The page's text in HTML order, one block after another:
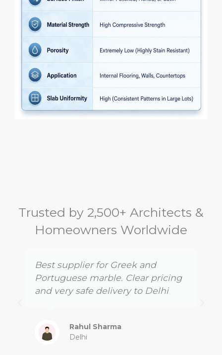
Trusted by 2,500+ Architects &
Homeowners Worldwide
Best supplier for Greek and
Portuguese marble. Clear pricing
and very safe delivery to Delhi
Rahul Sharma
Delhi